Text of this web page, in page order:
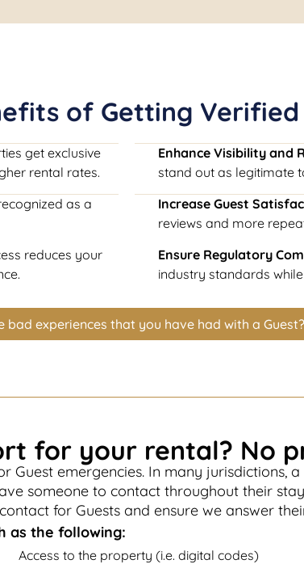
of Getting Verified
get exclusive
rental rates.
as a
reduces your
Enhance Visibility and
stand out as legitimate
Increase Guest
reviews and more
Ensure Regulatory
industry standards
bad experiences that you have had with a Guest?
for your rental? No
Guest emergencies. In many jurisdictions,
someone to contact throughout their
for Guests and ensure we answer
as the following:
Access to the property (i.e. digital codes)